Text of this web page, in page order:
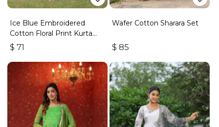
Ice Blue Embroidered
Cotton Floral Print Kurta
Suit Set Of 3
$ 71
Wafer Cotton Sharara Set
$ 85